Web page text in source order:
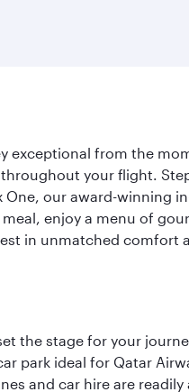
exceptional from the
your flight.
One, our award-winning
enjoy a menu of
in unmatched comfort
the stage for your
park ideal for Qatar
and car hire are readily